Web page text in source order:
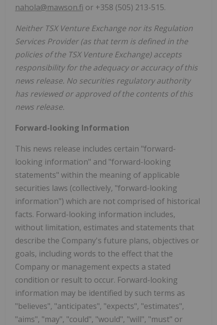
nahola@mawson.fi or +358 (505) 213-515.
Neither TSX Venture Exchange nor its Regulation
Services Provider (as that term is defined in the
policies of the TSX Venture Exchange) accepts
responsibility for the adequacy or accuracy of this
news release. No securities regulatory authority
has reviewed or approved of the contents of this
news release.
Forward-looking Information
This news release includes certain "forward-
looking information" and "forward-looking
statements" within the meaning of applicable
securities laws (collectively, "forward-looking
information") which are not comprised of historical
facts. Forward-looking information includes,
without limitation, estimates and statements that
describe the Company's future plans, objectives or
goals, including words to the effect that the
Company or management expects a stated
condition or result to occur. Forward-looking
information may be identified by such terms as
"believes", "anticipates", "expects", "estimates",
"aims", "may", "could", "would", "will", "must" or